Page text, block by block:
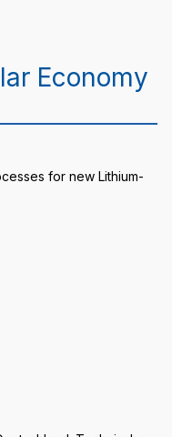
Economy
for new Lithium-